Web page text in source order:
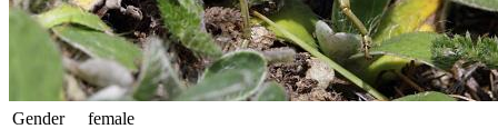
Gender
female